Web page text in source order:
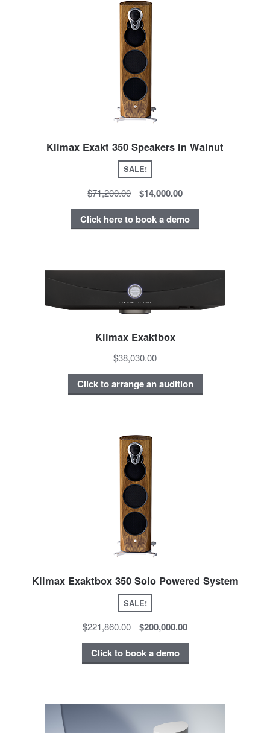
Klimax Exakt 350 Speakers in Walnut
SALE!
$71,200.00
$14,000.00
Click here to book a demo
Klimax Exaktbox
$38,030.00
Click to arrange an audition
Klimax Exaktbox 350 Solo Powered System
SALE!
$221,860.00
$200,000.00
Click to book a demo